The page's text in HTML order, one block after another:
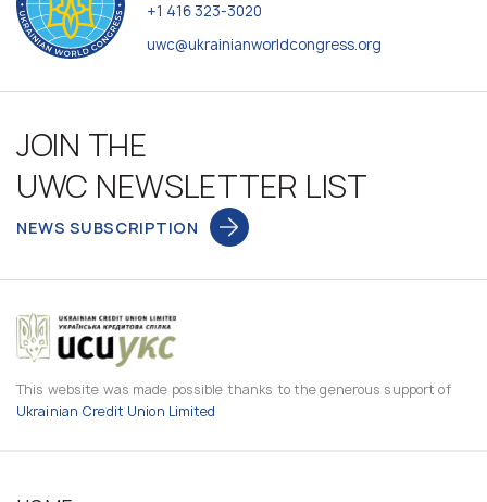
+1 416 323-3020
uwc@ukrainianworldcongress.org
JOIN THE
UWC NEWSLETTER LIST
NEWS SUBSCRIPTION
This website was made possible thanks to the generous support of
Ukrainian Credit Union Limited